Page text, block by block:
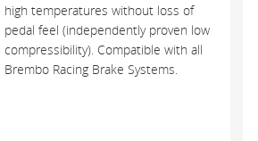
high temperatures without loss of
pedal feel (independently proven low
compressibility). Compatible with all
Brembo Racing Brake Systems.